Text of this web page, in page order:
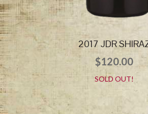
2017 JDR
$120.00
SOLD OUT!